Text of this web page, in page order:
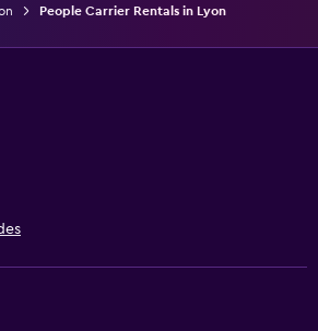
People Carrier Rentals in Lyon